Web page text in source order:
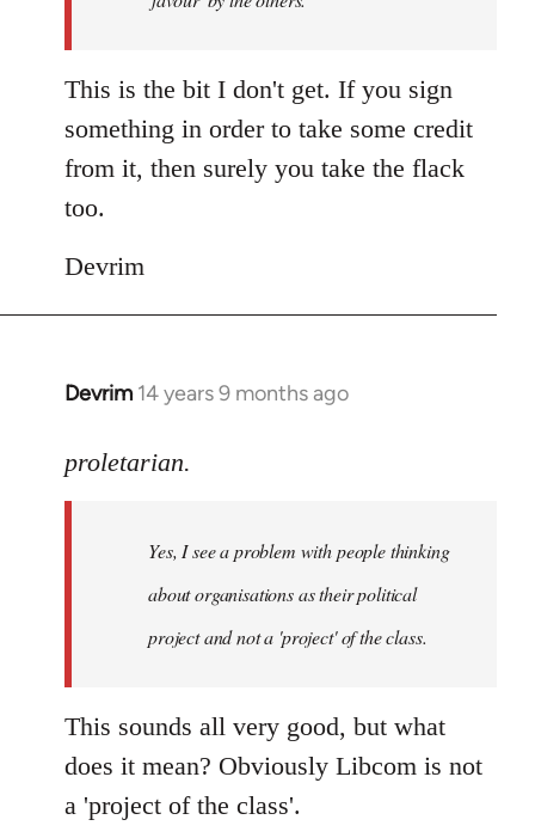
This is the bit I don't get. If you sign
something in order to take some credit
from it, then surely you take the flack
too.
Devrim
Devrim 14 years 9 months ago
In
to
libcom.org
proletarian.
Yes, I see a problem with people thinking
about organisations as their political
project and not a 'project' of the class.
This sounds all very good, but what
does it mean? Obviously Libcom is not
a 'project of the class'.